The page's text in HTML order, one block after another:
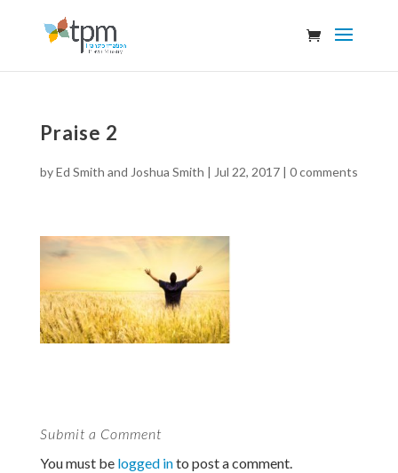
Praise 2
byEd Smith and Joshua Smith | Jul 22, 2017| 0 comments
Submit a Comment
You must be logged into post a comment.